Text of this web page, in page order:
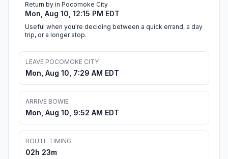
Return by in Pocomoke City
Mon, Aug 10, 12:15 PM EDT
Useful when you're deciding between a quick errand, a day
trip, or a longer stop.
LEAVE POCOMOKE CITY
Mon, Aug 10, 7:29 AM EDT
ARRIVE BOWIE
Mon, Aug 10, 9:52 AM EDT
ROUTE TIMING
02h 23m